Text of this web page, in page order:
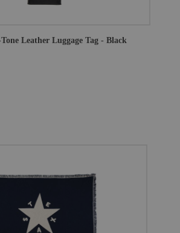
Leather Luggage Tag - Black